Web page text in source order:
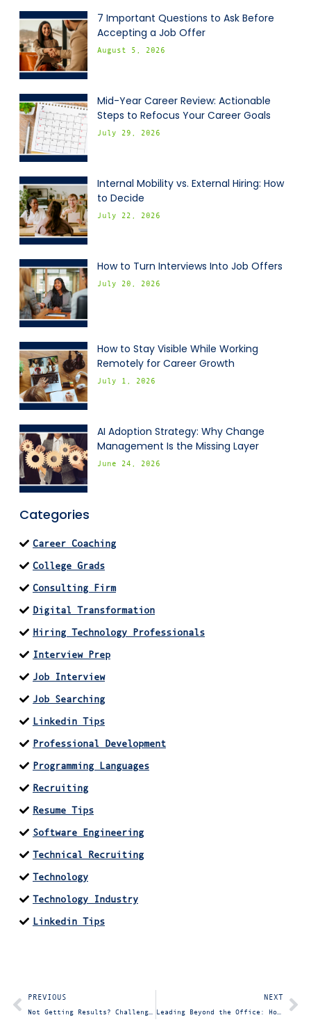
7 Important Questions to Ask Before
Accepting a Job Offer
August 5, 2026
Mid-Year Career Review: Actionable
Steps to Refocus Your Career Goals
July 29, 2026
Internal Mobility vs. External Hiring: How
to Decide
July 22, 2026
How to Turn Interviews Into Job Offers
July 20, 2026
How to Stay Visible While Working
Remotely for Career Growth
July 1, 2026
AI Adoption Strategy: Why Change
Management Is the Missing Layer
June 24, 2026
Categories
Career Coaching
College Grads
Consulting Firm
Digital Transformation
Hiring Technology Professionals
Interview Prep
Job Interview
Job Searching
Linkedin Tips
Professional Development
Programming Languages
Recruiting
Resume Tips
Software Engineering
Technical Recruiting
Technology
Technology Industry
Linkedin Tips
PREVIOUS NEXT
Leading Beyond the Office: How to Embody True Leadership